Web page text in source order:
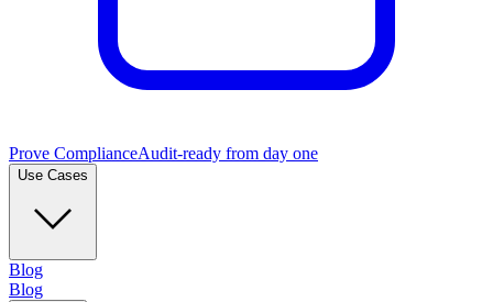
Prove ComplianceAudit-ready from day one
Use Cases
Blog
Blog